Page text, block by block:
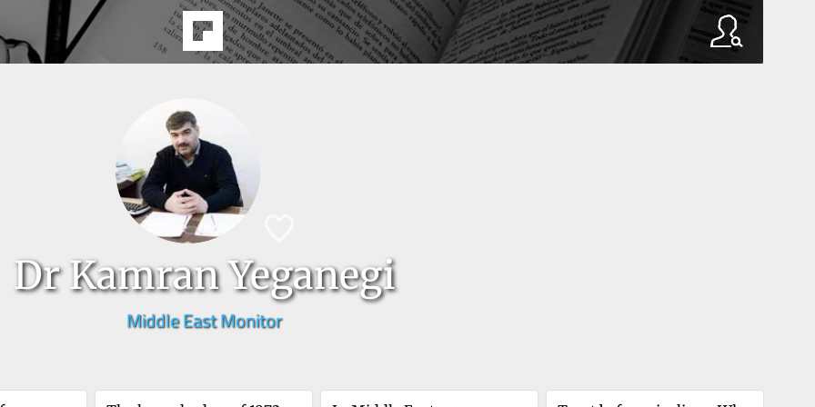
Dr Kamran Yeganegi
Middle East Monitor